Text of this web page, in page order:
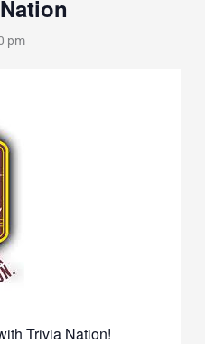
pm
Trivia Nation!